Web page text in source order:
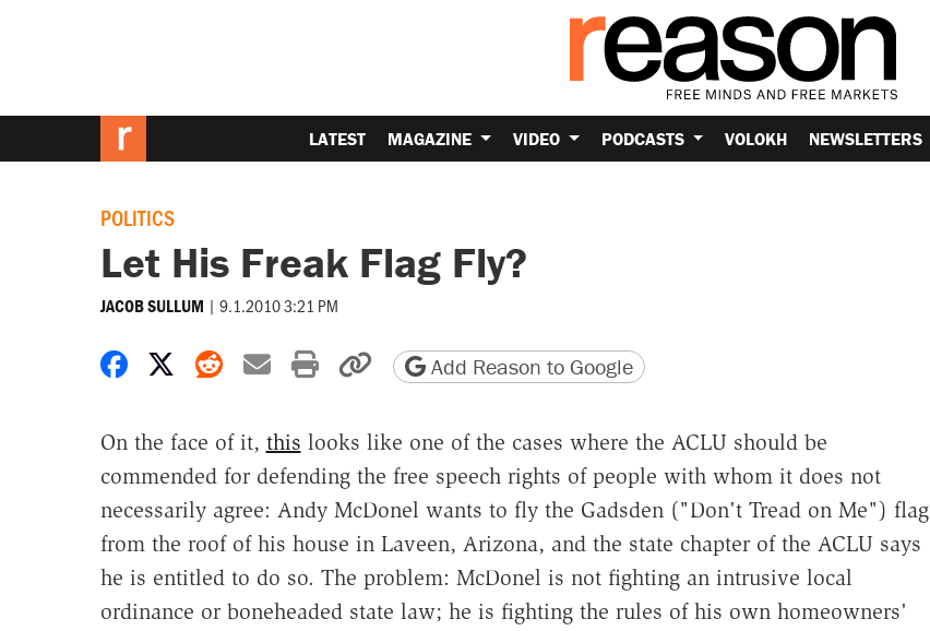
LATEST MAGAZINE VIDEO PODCASTS VOLOKH NEWSLETTERS
POLITICS
Let His Freak Flag Fly?
JACOB SULLUM | 9.1.2010 3:21 PM
Share on Facebook
Share on X
Share on Reddit
Share by email
Print friendly version
Copy page URL
Add Reason to Google
On the face of it, this looks like one of the cases where the ACLU should be
commended for defending the free speech rights of people with whom it does not
necessarily agree: Andy McDonel wants to fly the Gadsden ("Don't Tread on Me") flag
from the roof of his house in Laveen, Arizona, and the state chapter of the ACLU says
he is entitled to do so. The problem: McDonel is not fighting an intrusive local
ordinance or boneheaded state law; he is fighting the rules of his own homeowners'